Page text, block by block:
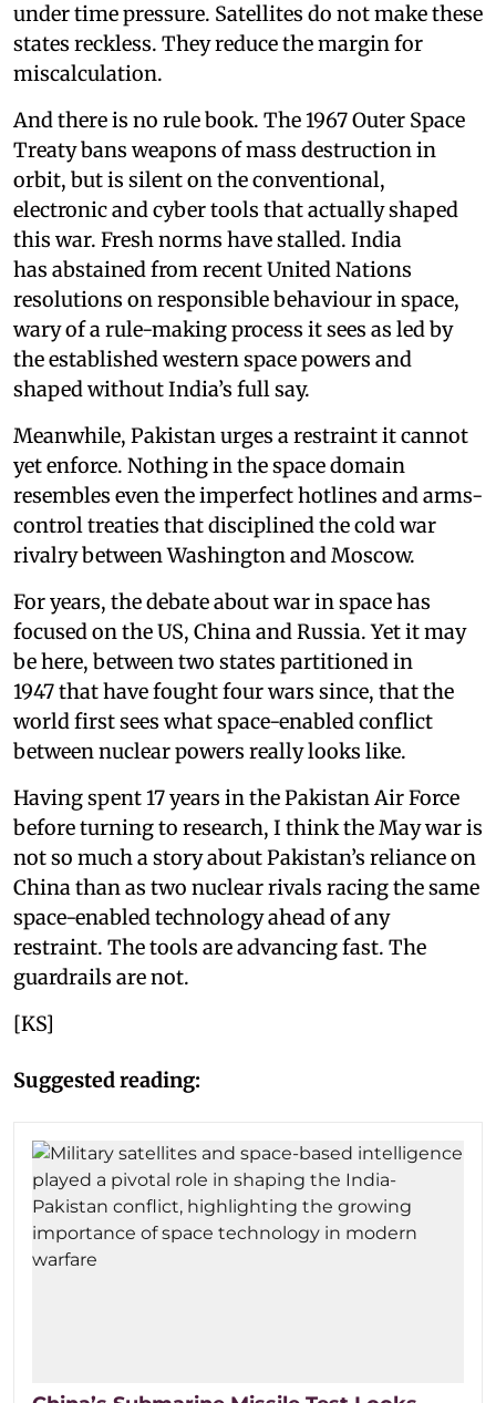
under time pressure. Satellites do not make these
states reckless. They reduce the margin for
miscalculation.
And there is no rule book. The 1967 Outer Space
Treaty bans weapons of mass destruction in
orbit, but is silent on the conventional,
electronic and cyber tools that actually shaped
this war. Fresh norms have stalled. India
has abstained from recent United Nations
resolutions on responsible behaviour in space,
wary of a rule-making process it sees as led by
the established western space powers and
shaped without India’s full say.
Meanwhile, Pakistan urges a restraint it cannot
yet enforce. Nothing in the space domain
resembles even the imperfect hotlines and arms-
control treaties that disciplined the cold war
rivalry between Washington and Moscow.
For years, the debate about war in space has
focused on the US, China and Russia. Yet it may
be here, between two states partitioned in
1947 that have fought four wars since, that the
world first sees what space-enabled conflict
between nuclear powers really looks like.
Having spent 17 years in the Pakistan Air Force
before turning to research, I think the May war is
not so much a story about Pakistan’s reliance on
China than as two nuclear rivals racing the same
space-enabled technology ahead of any
restraint. The tools are advancing fast. The
guardrails are not.
[KS]
Suggested reading: